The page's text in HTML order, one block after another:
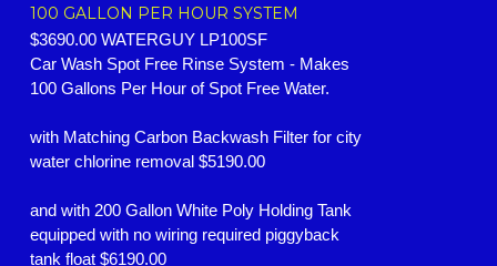
100 GALLON PER HOUR SYSTEM
$3690.00 WATERGUY LP100SF
Car Wash Spot Free Rinse System - Makes
100 Gallons Per Hour of Spot Free Water.
with Matching Carbon Backwash Filter for city
water chlorine removal $5190.00
and with 200 Gallon White Poly Holding Tank
equipped with no wiring required piggyback
tank float $6190.00